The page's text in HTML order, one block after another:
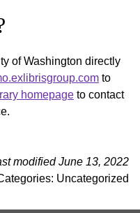
of Washington directly
to
homepage to contact
modified June 13, 2022
Uncategorized